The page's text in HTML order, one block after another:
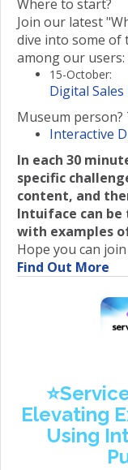
Where to start?
Join our latest
dive into some of
among our users:
15-October:
Digital
Museum
Interactive
In each 30
specific
content, and
Intuiface can be
with examples
Hope you can join
Find Out More
Elevating
Using